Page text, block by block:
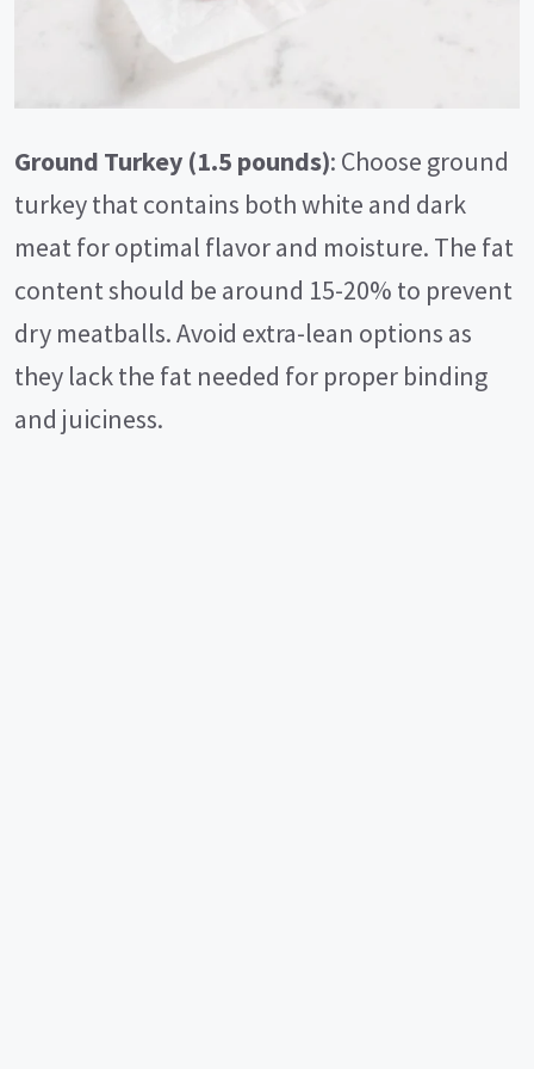
Ground Turkey (1.5 pounds): Choose ground
turkey that contains both white and dark
meat for optimal flavor and moisture. The fat
content should be around 15-20% to prevent
dry meatballs. Avoid extra-lean options as
they lack the fat needed for proper binding
and juiciness.